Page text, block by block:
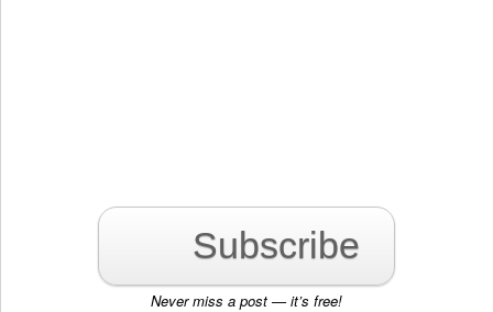
Subscribe
Never miss a post — it’s free!